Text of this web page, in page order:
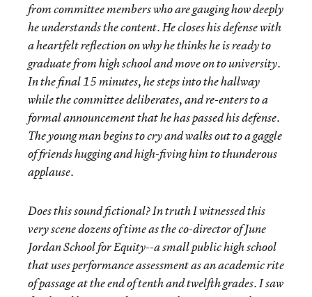
from committee members who are gauging how deeply
he understands the content. He closes his defense with
a heartfelt reflection on why he thinks he is ready to
graduate from high school and move on to university.
In the final 15 minutes, he steps into the hallway
while the committee deliberates, and re-enters to a
formal announcement that he has passed his defense.
The young man begins to cry and walks out to a gaggle
of friends hugging and high-fiving him to thunderous
applause.
Does this sound fictional? In truth I witnessed this
very scene dozens of time as the co-director of June
Jordan School for Equity--a small public high school
that uses performance assessment as an academic rite
of passage at the end of tenth and twelfth grades. I saw